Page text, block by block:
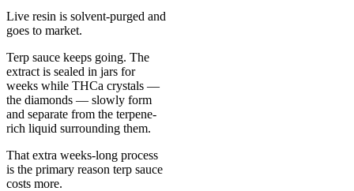
Live resin is solvent-purged and
goes to market.
Terp sauce keeps going. The
extract is sealed in jars for
weeks while THCa crystals —
the diamonds — slowly form
and separate from the terpene-
rich liquid surrounding them.
That extra weeks-long process
is the primary reason terp sauce
costs more.